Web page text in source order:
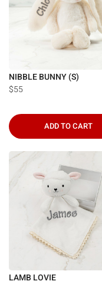
NIBBLE BUNNY (S)
$55
ADD TO CART
LAMB LOVIE